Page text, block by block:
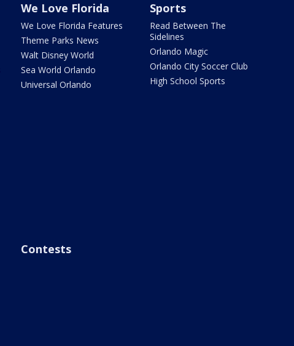
We Love Florida
We Love Florida Features
Theme Parks News
Walt Disney World
Sea World Orlando
Universal Orlando
Sports
Read Between The
Sidelines
Orlando Magic
Orlando City Soccer Club
High School Sports
Contests